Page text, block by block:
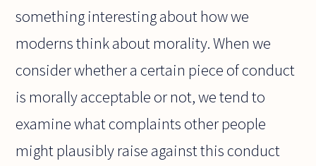
something interesting about how we
moderns think about morality. When we
consider whether a certain piece of conduct
is morally acceptable or not, we tend to
examine what complaints other people
might plausibly raise against this conduct